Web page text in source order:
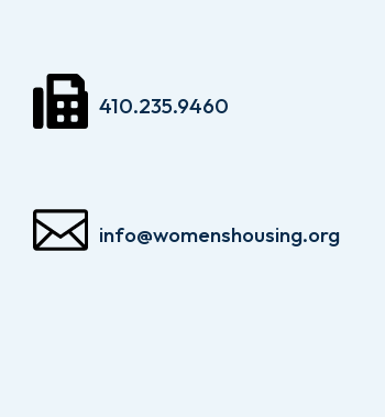
410.235.9460
info@womenshousing.org